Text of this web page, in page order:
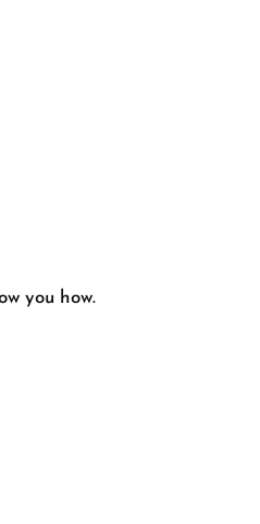
you how.